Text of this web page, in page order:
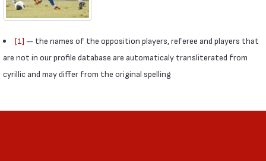
[1] — the names of the opposition players, referee and players that
are not in our profile database are automaticaly transliterated from
cyrillic and may differ from the original spelling